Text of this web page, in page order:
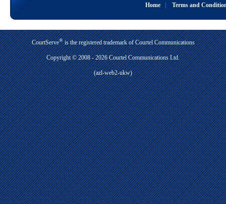
Home| Terms and
CourtServe®is the registered trademark of Courtel Communications
Copyright © 2008 - 2026 Courtel Communications Ltd.
(azl-web2-ukw)